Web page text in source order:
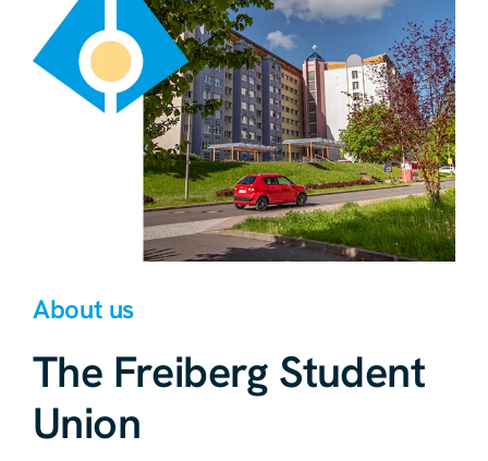
About us
The Freiberg Student
Union